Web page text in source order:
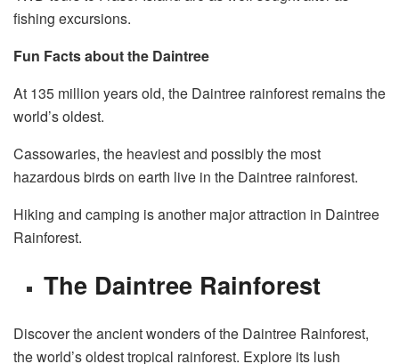
fishing excursions.
Fun Facts about the Daintree
At 135 million years old, the Daintree rainforest remains the
world’s oldest.
Cassowaries, the heaviest and possibly the most
hazardous birds on earth live in the Daintree rainforest.
Hiking and camping is another major attraction in Daintree
Rainforest.
The Daintree Rainforest
Discover the ancient wonders of the Daintree Rainforest,
the world’s oldest tropical rainforest. Explore its lush